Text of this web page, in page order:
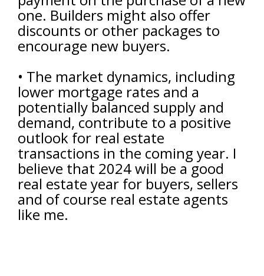
one. Builders might also offer
discounts or other packages to
encourage new buyers.
• The market dynamics, including
lower mortgage rates and a
potentially balanced supply and
demand, contribute to a positive
outlook for real estate
transactions in the coming year. I
believe that 2024 will be a good
real estate year for buyers, sellers
and of course real estate agents
like me.